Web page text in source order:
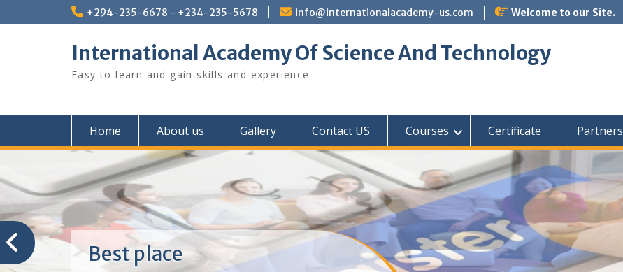
to
+294-235-6678 - +234-235-5678 info@internationalacademy-us.com Welcome to our Site.
International Academy Of Science And Technology
Easy to learn and gain skills and experience
Home About us Gallery Contact US Courses Certificate Partners
Best place